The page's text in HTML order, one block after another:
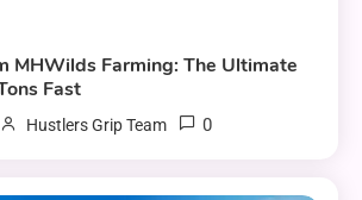
MHWilds Farming: The Ultimate
Fast
Hustlers Grip Team 0